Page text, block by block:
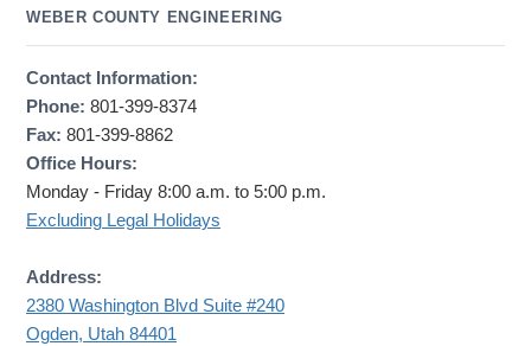
WEBER COUNTY ENGINEERING
Contact Information:
Phone: 801-399-8374
Fax: 801-399-8862
Office Hours:
Monday - Friday 8:00 a.m. to 5:00 p.m.
Excluding Legal Holidays
Address:
2380 Washington Blvd Suite #240
Ogden, Utah 84401